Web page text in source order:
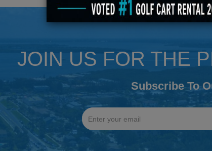
JOIN US FOR THE
Subscribe To